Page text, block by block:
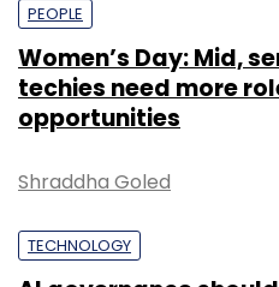
PEOPLE
Women’s Day: Mid,
techies need more
opportunities
Shraddha Goled
TECHNOLOGY